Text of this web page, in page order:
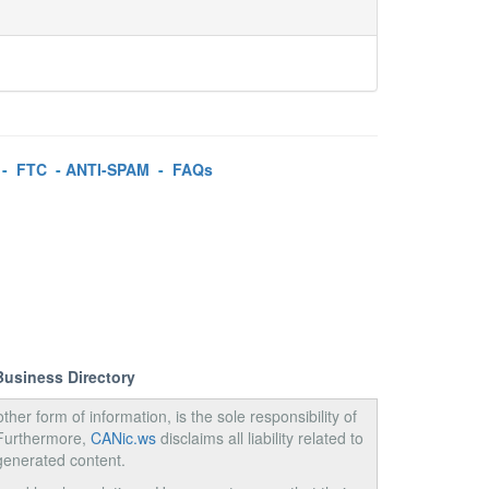
FTC- ANTI-SPAM - FAQs
Directory
form of information, is the sole responsibility of
CANic.wsdisclaims all liability related to
content.